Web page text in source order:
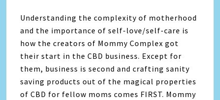
Understanding the complexity of motherhood
and the importance of self-love/self-care is
how the creators of Mommy Complex got
their start in the CBD business. Except for
them, business is second and crafting sanity
saving products out of the magical properties
of CBD for fellow moms comes FIRST. Mommy